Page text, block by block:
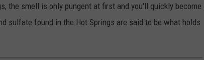
the smell is only pungent at first and you'll quickly become
sulfate found in the Hot Springs are said to be what holds